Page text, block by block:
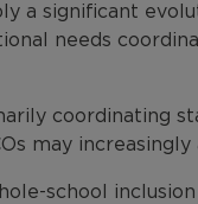
a significant
needs
coordinating
may increasingly
school inclusion